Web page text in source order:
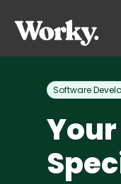
Software